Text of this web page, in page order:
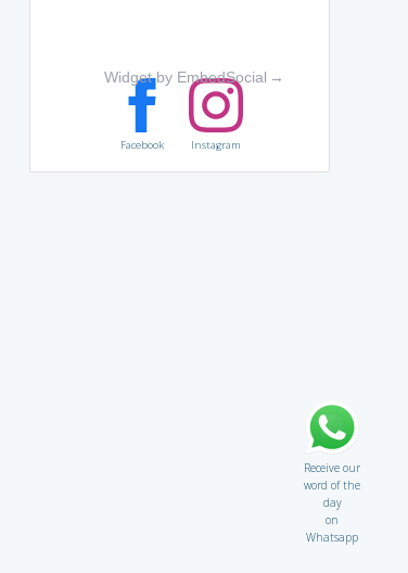
Widget by EmbedSocial →
Facebook Instagram
Receive our
word of the
day
on
Whatsapp